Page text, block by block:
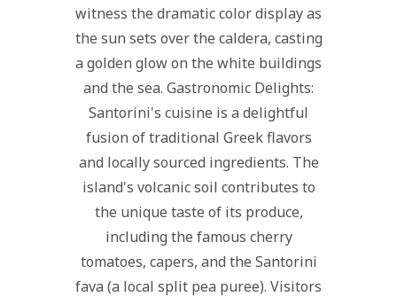
witness the dramatic color display as
the sun sets over the caldera, casting
a golden glow on the white buildings
and the sea. Gastronomic Delights:
Santorini's cuisine is a delightful
fusion of traditional Greek flavors
and locally sourced ingredients. The
island's volcanic soil contributes to
the unique taste of its produce,
including the famous cherry
tomatoes, capers, and the Santorini
fava (a local split pea puree). Visitors